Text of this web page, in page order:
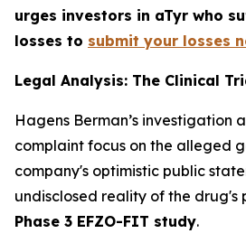
urges investors in aTyr who
losses to submit your losses
Legal Analysis: The Clinical
Hagens Berman’s investigation
complaint focus on the alleged
company's optimistic public
undisclosed reality of the drug's
Phase 3 EFZO-FIT study.